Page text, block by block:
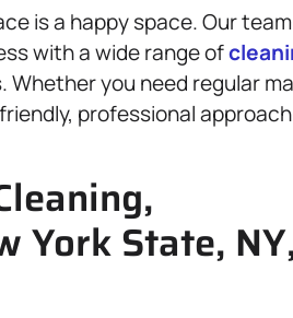
is a happy space. Our
with a wide range of
you need regular
professional
York State,